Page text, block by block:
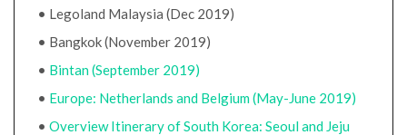
• Legoland Malaysia (Dec 2019)
• Bangkok (November 2019)
• Bintan (September 2019)
• Europe: Netherlands and Belgium (May-June 2019)
• Overview Itinerary of South Korea: Seoul and Jeju